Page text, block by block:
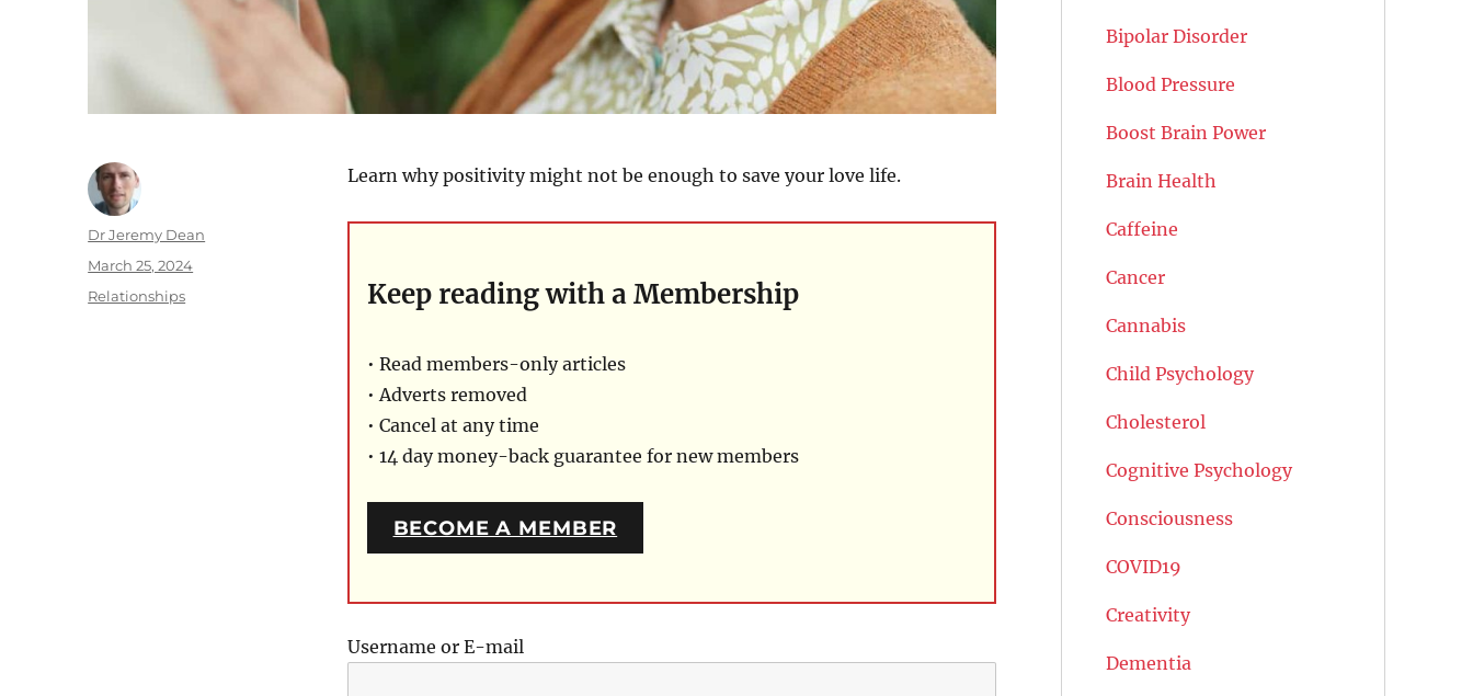
Learn why positivity might not be enough to save your love life.
Keep reading with a Membership
• Read members-only articles
• Adverts removed
• Cancel at any time
• 14 day money-back guarantee for new members
BECOME A MEMBER
Username or E-mail
Author
Dr Jeremy Dean
Posted
March 25, 2024
Categories
Relationships
Bipolar Disorder
Blood Pressure
Boost Brain Power
Brain Health
Caffeine
Cancer
Cannabis
Child Psychology
Cholesterol
Cognitive Psychology
Consciousness
COVID19
Creativity
Dementia